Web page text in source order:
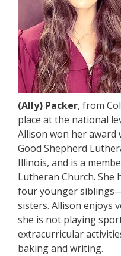
(Ally) Packer, from
place at the national
Allison won her
Good Shepherd
Illinois, and is a
Lutheran Church. She
four younger
sisters. Allison enjoys
she is not playing
extracurricular
baking and writing.